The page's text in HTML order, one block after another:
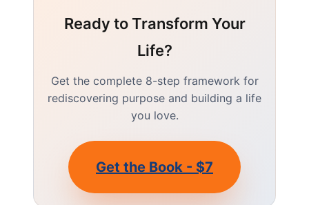
Ready to Transform Your
Life?
Get the complete 8-step framework for
rediscovering purpose and building a life
you love.
Get the Book - $7